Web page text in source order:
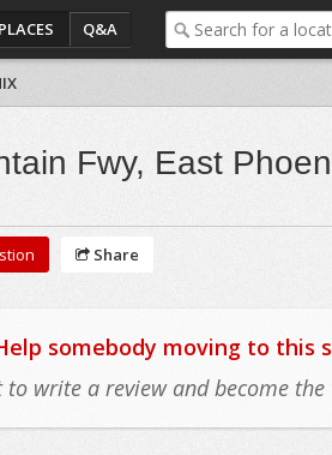
Q&A
Fwy, East
Share
somebody moving to this
to write a review and become the